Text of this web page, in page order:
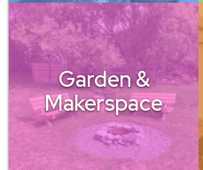
Garden &
Makerspace